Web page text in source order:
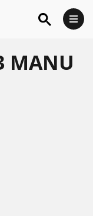
MANU